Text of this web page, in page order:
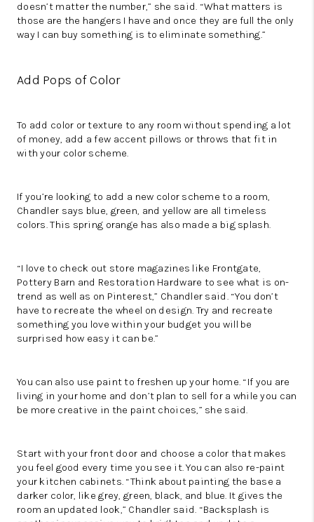
doesn’t matter the number,” she said. “What matters is
those are the hangers I have and once they are full the only
way I can buy something is to eliminate something.”
Add Pops of Color
To add color or texture to any room without spending a lot
of money, add a few accent pillows or throws that fit in
with your color scheme.
If you’re looking to add a new color scheme to a room,
Chandler says blue, green, and yellow are all timeless
colors. This spring orange has also made a big splash.
“I love to check out store magazines like Frontgate,
Pottery Barn and Restoration Hardware to see what is on-
trend as well as on Pinterest,” Chandler said. “You don’t
have to recreate the wheel on design. Try and recreate
something you love within your budget you will be
surprised how easy it can be.”
You can also use paint to freshen up your home. “If you are
living in your home and don’t plan to sell for a while you can
be more creative in the paint choices,” she said.
Start with your front door and choose a color that makes
you feel good every time you see it. You can also re-paint
your kitchen cabinets. “Think about painting the base a
darker color, like grey, green, black, and blue. It gives the
room an updated look,” Chandler said. “Backsplash is